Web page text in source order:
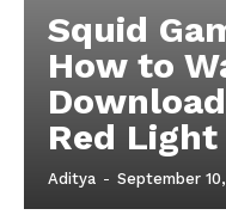
Squid
How to
Red Light
Aditya - September